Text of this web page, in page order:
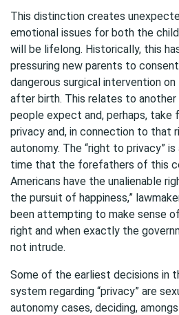
This distinction creates
emotional issues for both the
will be lifelong. Historically, this
pressuring new parents to
dangerous surgical intervention
after birth. This relates to
people expect and, perhaps, take
privacy and, in connection to that
autonomy. The “right to privacy”
time that the forefathers of this
Americans have the unalienable
the pursuit of happiness,”
been attempting to make sense
right and when exactly the
not intrude.
Some of the earliest decisions in
system regarding “privacy” are
autonomy cases, deciding,